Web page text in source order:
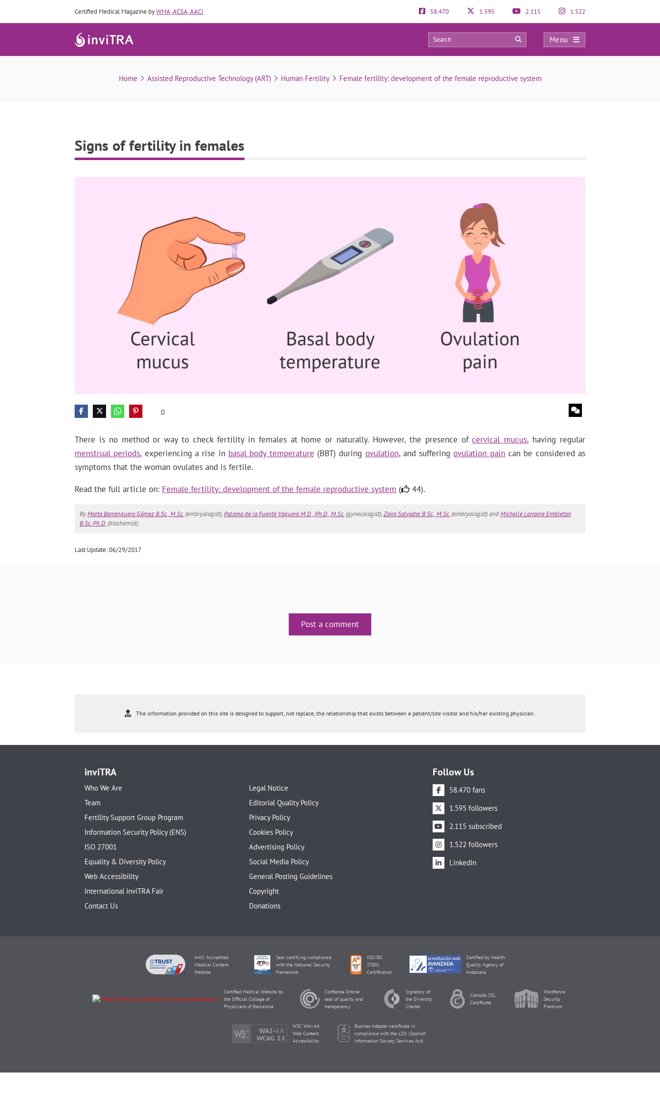
Certified Medical Magazine byWMA, ACSA, AACI 58.470 1.595 2.115 1.522
Menu
Signs of fertility in females
0 0
Home Assisted Reproductive Technology (ART) Human Fertility Female fertility: development of the female reproductive system
Signs of fertility in females
0
There is no method or way to check fertility in females at home or naturally. However, the presence ofcervical mucus, having regular
menstrual periods, experiencing a rise in basal body temperature (BBT) during ovulation, and sufferingovulation paincan be considered as
symptoms that the woman ovulates and is fertile.
Read the full article on: Female fertility: development of the female reproductive system ( 44).
ByMarta Barranquero Gómez B.Sc., M.Sc.(embryologist),Paloma de la Fuente Vaquero M.D., Ph.D., M.Sc.(gynecologist),Zaira Salvador B.Sc., M.Sc.(embryologist) andMichelle Lorraine Embleton
B.Sc. Ph.D.(biochemist).
Last Update: 06/29/2017
Post a comment
The information provided on this site is designed to support, not replace, the relationship that exists between a patient/site visitor and his/her existing physician.
inviTRA
Who We Are
Team
Fertility Support Group Program
Information Security Policy (ENS)
ISO 27001
Equality & Diversity Policy
Web Accessibility
International inviTRA Fair
Contact Us
Legal Notice
Editorial Quality Policy
Privacy Policy
Cookies Policy
Advertising Policy
Social Media Policy
General Posting Guidelines
Copyright
Donations
Follow Us
58.470 fans
1.595 followers
2.115 subscribed
1.522 followers
LinkedIn
AACI Accredited
Medical Content
Website
Seal certifying compliance
with the National Security
Framework
ISO/IEC
27001
Certification
Certified by Health
Quality Agency of
Andalusia
Certified Medical Website by
the Official College of
Physicians of Barcelona
Confianza Online
seal of quality and
transparency
Signatory of
the Diversity
Charter
Comodo SSL
Certificate
Wordfence
Security
Premium
W3C WAI-AA
Web Content
Accessibility
Busines Adapter certificate in
compliance with the LSSI (Spanish
Information Society Services Act)